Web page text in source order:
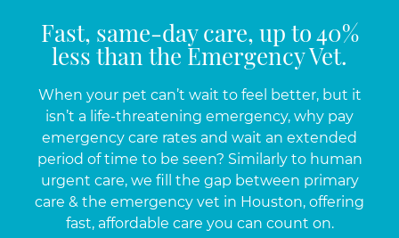
Fast, same-day care, up to 40%
less than the Emergency Vet.
When your pet can’t wait to feel better, but it
isn’t a life-threatening emergency, why pay
emergency care rates and wait an extended
period of time to be seen? Similarly to human
urgent care, we fill the gap between primary
care & the emergency vet in Houston, offering
fast, affordable care you can count on.